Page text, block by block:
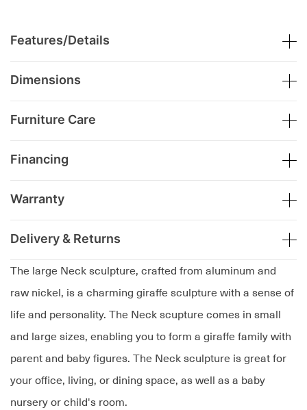
The large Neck sculpture, crafted from aluminum and
raw nickel, is a charming giraffe sculpture with a sense of
life and personality. The Neck scupture comes in small
and large sizes, enabling you to form a giraffe family with
parent and baby figures. The Neck sculpture is great for
your office, living, or dining space, as well as a baby
nursery or child's room.
Features/Details
Dimensions
Furniture Care
Financing
Warranty
Delivery & Returns